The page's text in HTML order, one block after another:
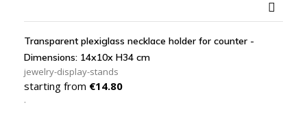

Transparent plexiglass necklace holder for counter -
Dimensions: 14x10x H34 cm
jewelry-display-stands
starting from Price
€14.80
.